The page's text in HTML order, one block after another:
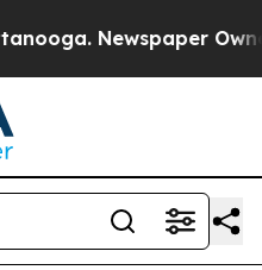
Newspaper